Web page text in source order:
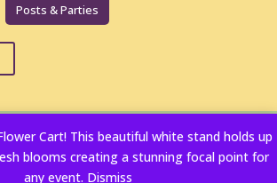
Cart! This beautiful white stand holds up
blooms creating a stunning focal point for
any event. Dismiss
Posts & Parties
© 2024
Powered by Rentopian
privacy-policy